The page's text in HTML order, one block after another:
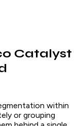
Catalyst
within
or grouping